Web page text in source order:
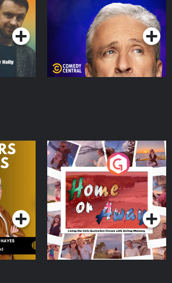
Podcast Series
Home or Away - Living
the Irish Australian
Dream with Aisling
Moloney
Podcast Series